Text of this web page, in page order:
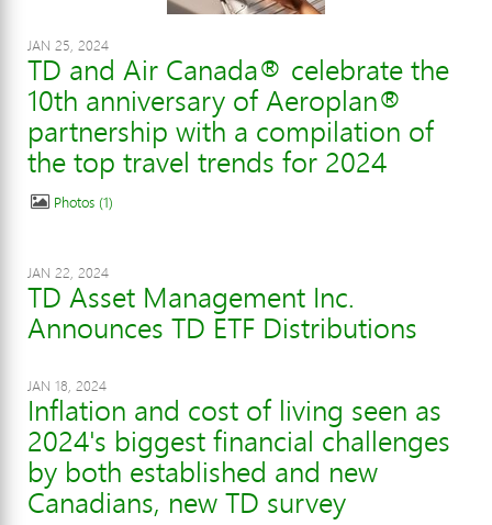
JAN 25, 2024
TD and Air Canada® celebrate the
10th anniversary of Aeroplan®
partnership with a compilation of
the top travel trends for 2024
Photos 1
JAN 22, 2024
TD Asset Management Inc.
Announces TD ETF Distributions
JAN 18, 2024
Inflation and cost of living seen as
2024's biggest financial challenges
by both established and new
Canadians, new TD survey